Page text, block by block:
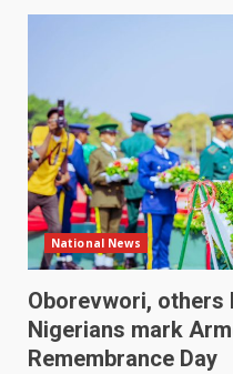
National News
Oborevwori, others
Nigerians mark
Remembrance Day